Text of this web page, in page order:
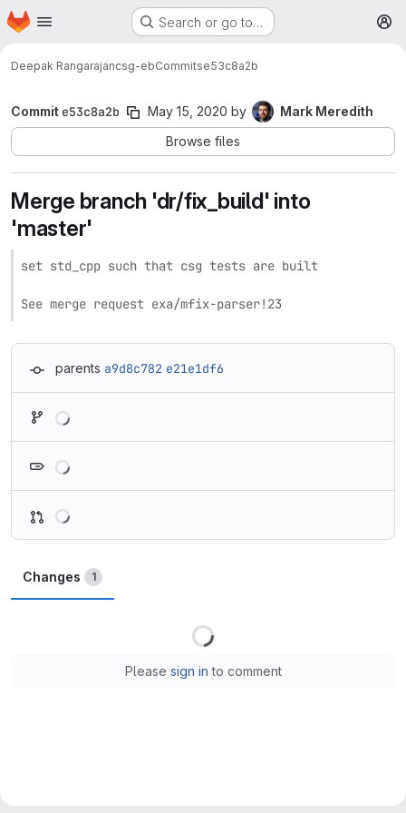
Skip to main content
Homepage Search or go to…
Deepak Rangarajancsg-ebCommitse53c8a2b
Commit e53c8a2b May 15, 2020 by
Mark Meredith
Browse files
Merge branch 'dr/fix_build' into
'master'
set std_cpp such that csg tests are built
See merge request exa/mfix-parser!23
parents a9d8c782 e21e1df6
Changes 1
Please sign in to comment